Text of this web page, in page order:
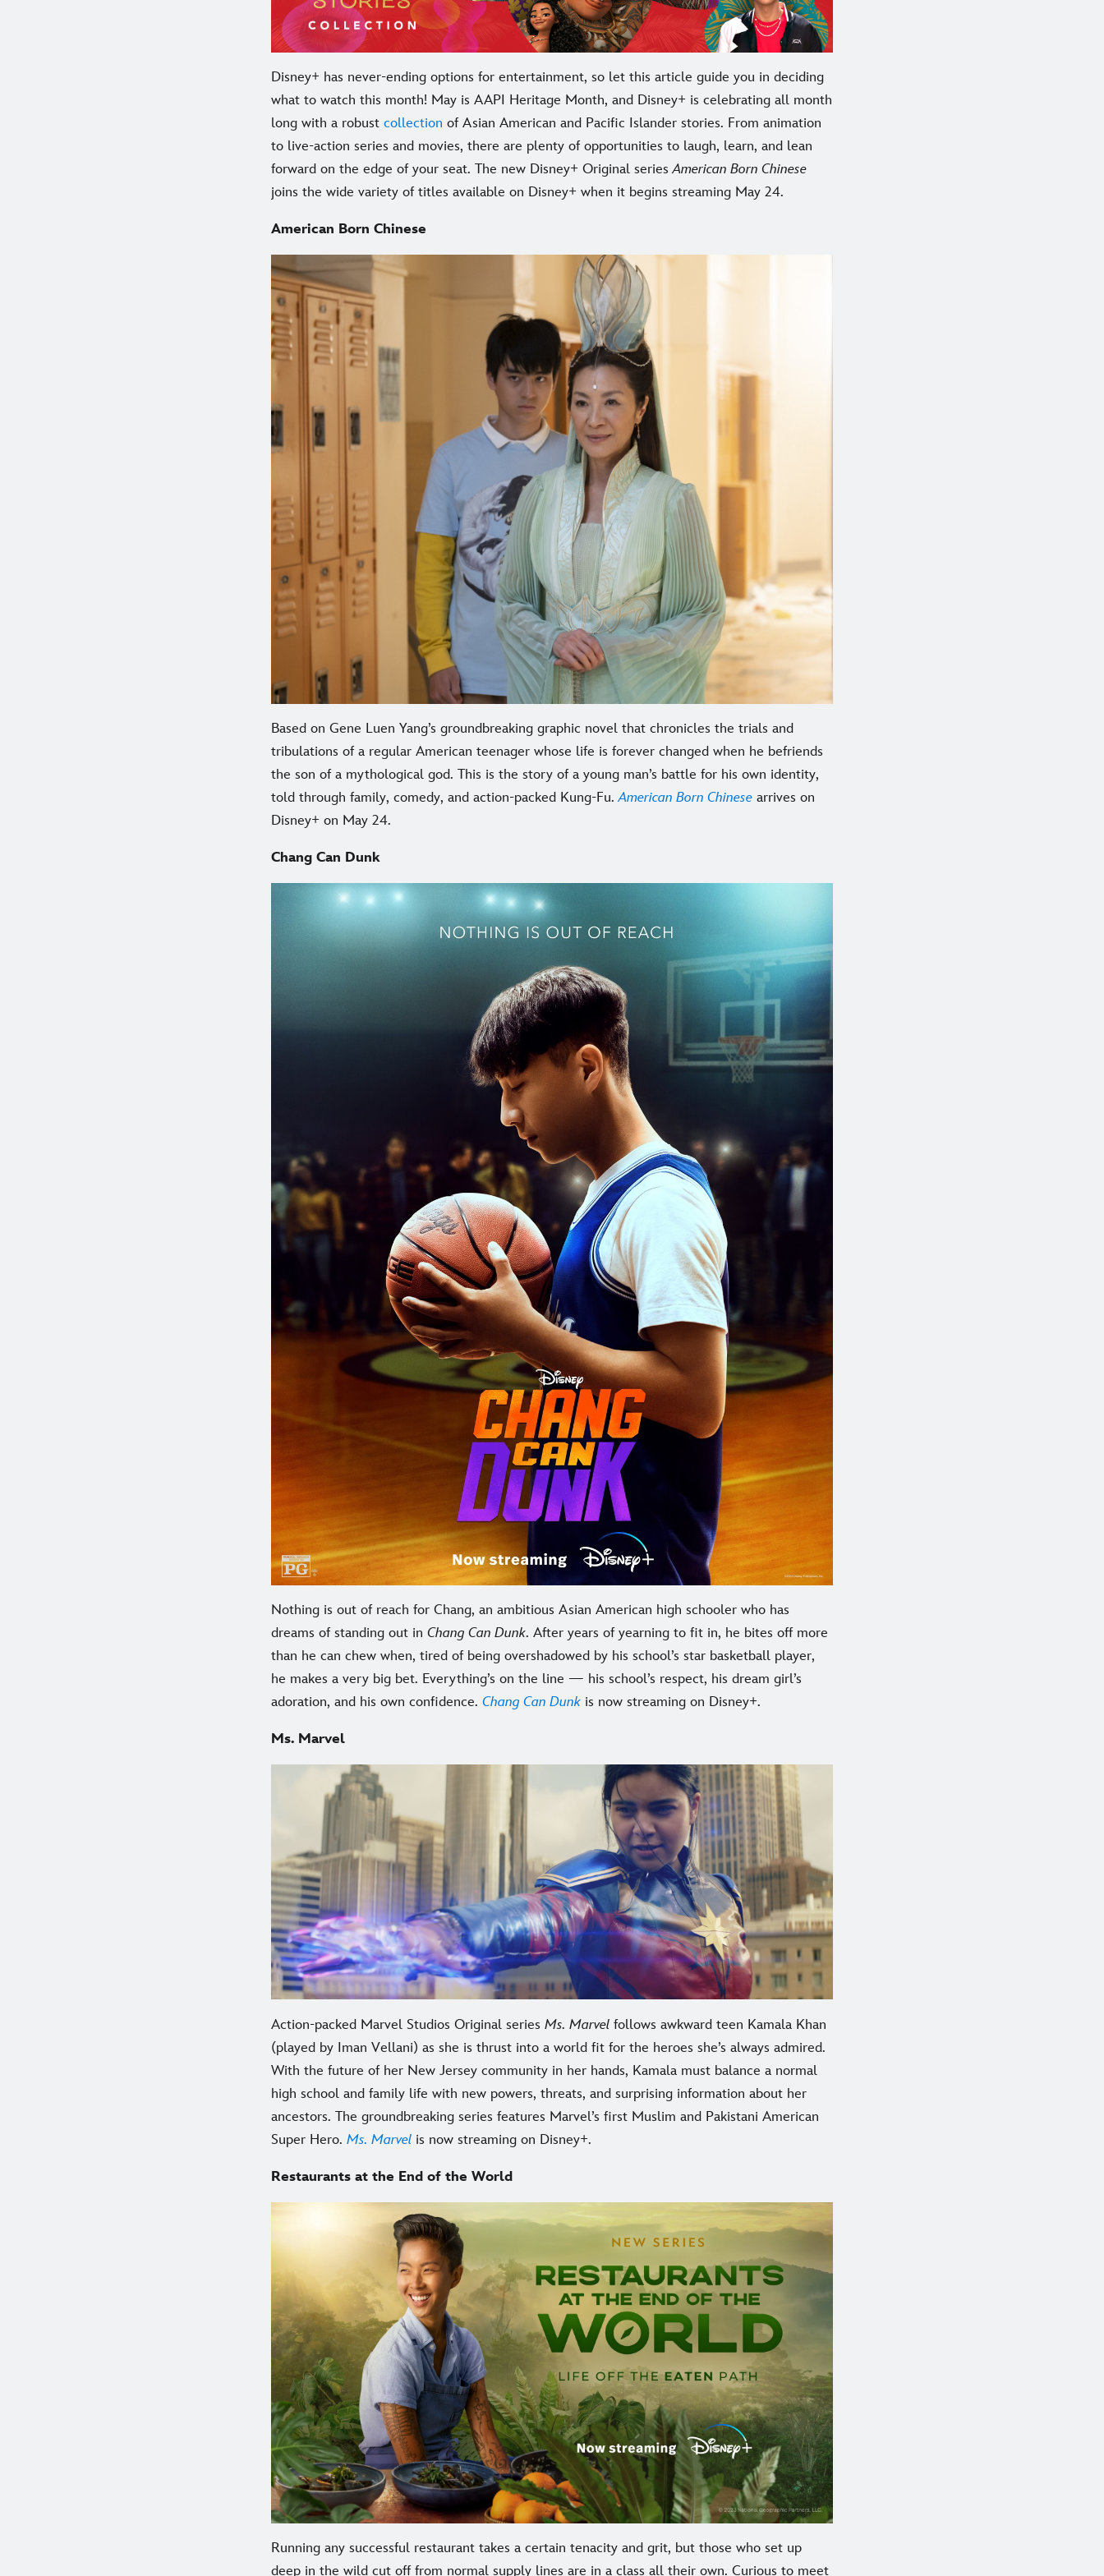
Disney+ has never-ending options for entertainment, so let this article guide you in deciding
what to watch this month! May is AAPI Heritage Month, and Disney+ is celebrating all month
long with a robust collection of Asian American and Pacific Islander stories. From animation
to live-action series and movies, there are plenty of opportunities to laugh, learn, and lean
forward on the edge of your seat. The new Disney+ Original seriesAmerican Born Chinese
joins the wide variety of titles available on Disney+ when it begins streaming May 24.
American Born Chinese
Based on Gene Luen Yang’s groundbreaking graphic novel that chronicles the trials and
tribulations of a regular American teenager whose life is forever changed when he befriends
the son of a mythological god. This is the story of a young man’s battle for his own identity,
told through family, comedy, and action-packed Kung-Fu.American Born Chinese arrives on
Disney+ on May 24.
Chang Can Dunk
Nothing is out of reach for Chang, an ambitious Asian American high schooler who has
dreams of standing out in Chang Can Dunk. After years of yearning to fit in, he bites off more
than he can chew when, tired of being overshadowed by his school’s star basketball player,
he makes a very big bet. Everything’s on the line — his school’s respect, his dream girl’s
adoration, and his own confidence. Chang Can Dunk is now streaming on Disney+.
Ms. Marvel
Action-packed Marvel Studios Original series Ms. Marvel follows awkward teen Kamala Khan
(played by Iman Vellani) as she is thrust into a world fit for the heroes she’s always admired.
With the future of her New Jersey community in her hands, Kamala must balance a normal
high school and family life with new powers, threats, and surprising information about her
ancestors. The groundbreaking series features Marvel’s first Muslim and Pakistani American
Super Hero. Ms. Marvel is now streaming on Disney+.
Restaurants at the End of the World
Running any successful restaurant takes a certain tenacity and grit, but those who set up
deep in the wild cut off from normal supply lines are in a class all their own. Curious to meet